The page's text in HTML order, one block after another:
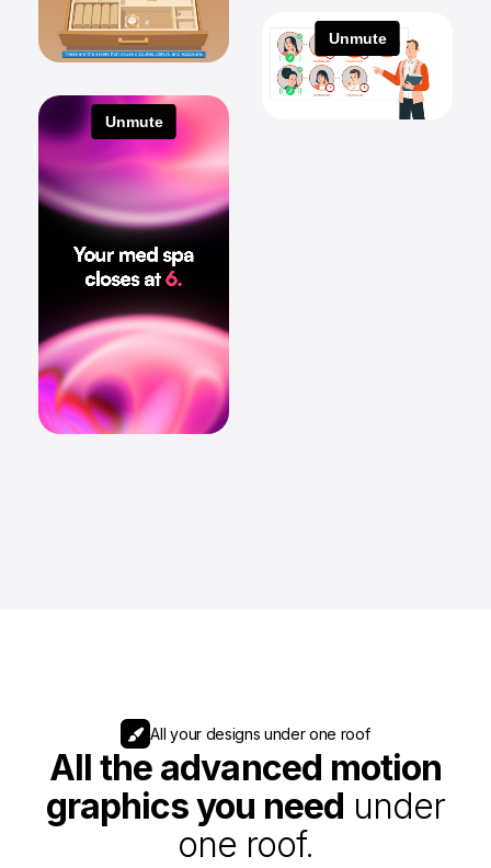
All your designs under one roof
All the advanced motion
graphics you need under
one roof.